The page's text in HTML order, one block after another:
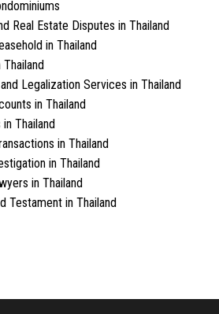
Real Estate Disputes in Thailand
in Thailand
Legalization Services in Thailand
in Thailand
Thailand
in Thailand
in Thailand
in Thailand
Testament in Thailand